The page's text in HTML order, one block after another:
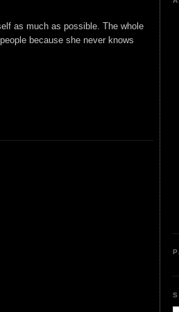
as much as possible. The whole
because she never knows